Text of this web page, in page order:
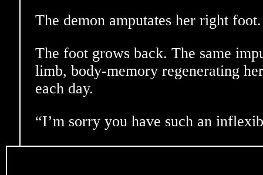
The demon amputates her right foot.
The foot grows back. The same
limb, body-memory regenerating
each day.
“I’m sorry you have such an